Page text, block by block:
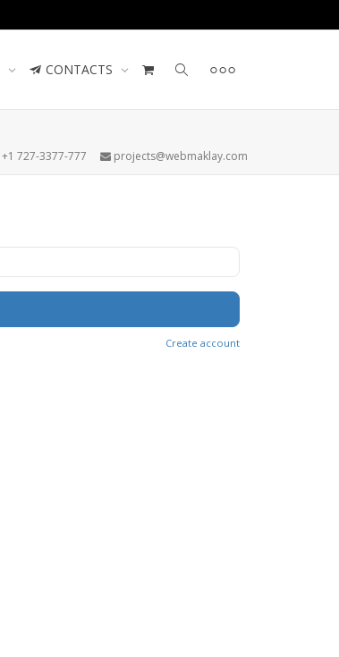
CONTACTS
+1 727-3377-777 projects@webmaklay.com
Create account